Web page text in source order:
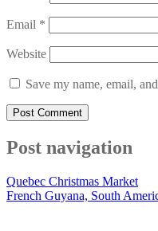
Email *
Website
Save my name, email,
Post navigation
Quebec Christmas Market
French Guyana, South